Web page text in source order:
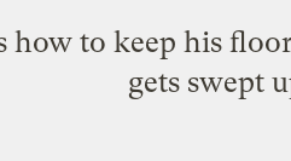
how to keep his
gets swept